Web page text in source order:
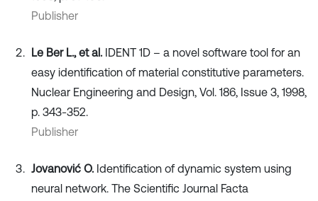
Publisher
Le Ber L., et al. IDENT 1D – a novel software tool for an
easy identification of material constitutive parameters.
Nuclear Engineering and Design, Vol. 186, Issue 3, 1998,
p. 343-352.
Publisher
Jovanović O. Identification of dynamic system using
neural network. The Scientific Journal Facta